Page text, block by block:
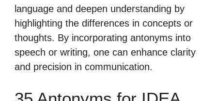
language and deepen understanding by
highlighting the differences in concepts or
thoughts. By incorporating antonyms into
speech or writing, one can enhance clarity
and precision in communication.